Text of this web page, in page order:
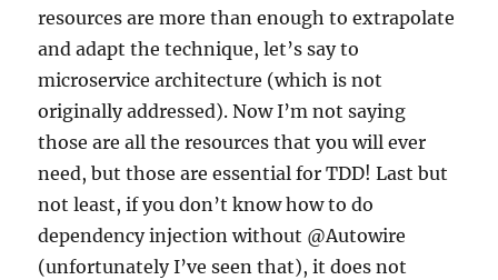
resources are more than enough to extrapolate
and adapt the technique, let’s say to
microservice architecture (which is not
originally addressed). Now I’m not saying
those are all the resources that you will ever
need, but those are essential for TDD! Last but
not least, if you don’t know how to do
dependency injection without @Autowire
(unfortunately I’ve seen that), it does not